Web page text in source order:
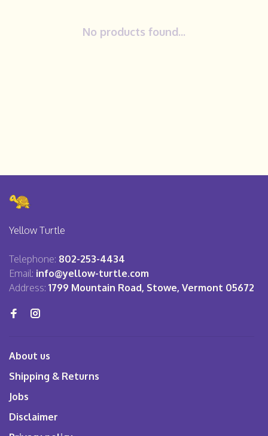
No products found...
Yellow Turtle
Telephone: 802-253-4434
Email: info@yellow-turtle.com
Address: 1799 Mountain Road, Stowe, Vermont 05672
About us
Shipping & Returns
Jobs
Disclaimer